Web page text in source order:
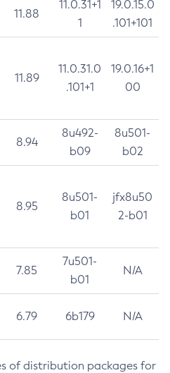
11.88
11.0.31+1
1
19.0.15.0
.101+101
11.89
11.0.31.0
.101+1
19.0.16+1
00
8.94
8u492-
b09
8u501-
b02
8.95
8u501-
b01
jfx8u50
2-b01
7.85
7u501-
b01
N/A
6.79 6b179 N/A
of distribution packages for